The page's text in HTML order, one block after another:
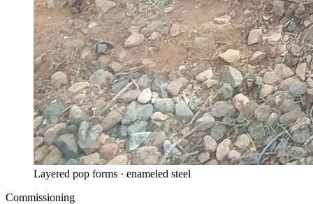
Layered pop forms · enameled steel
Commissioning